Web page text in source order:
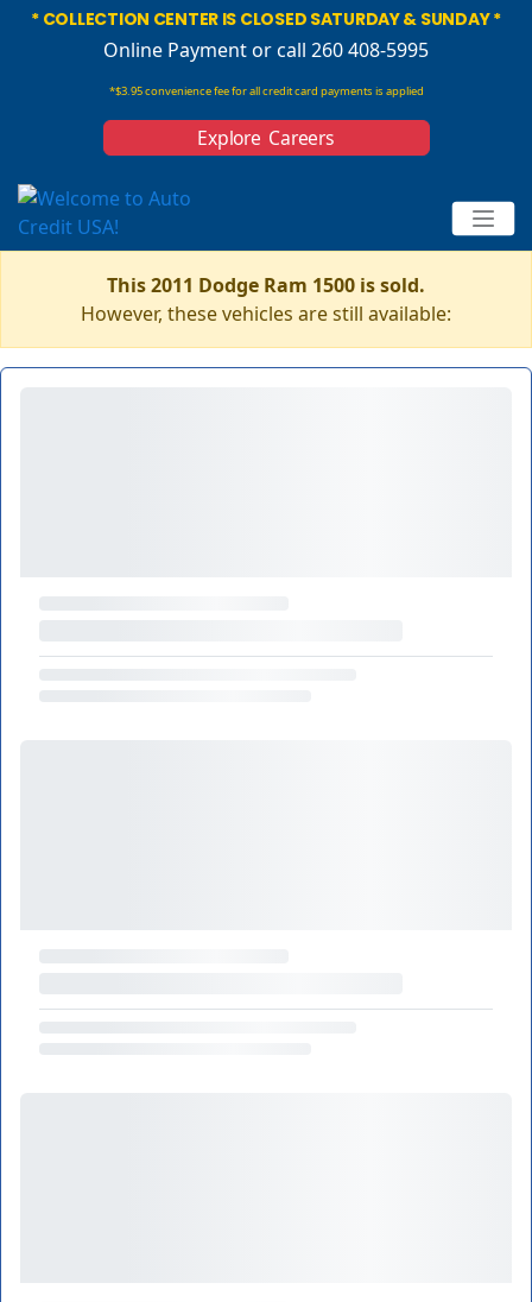
* COLLECTION CENTER IS CLOSED SATURDAY & SUNDAY *
Online Paymentor call 260 408-5995
*$3.95 convenience fee for all credit card payments is applied
Explore Careers
This 2011 Dodge Ram 1500 is sold.
However, these vehicles are still available: